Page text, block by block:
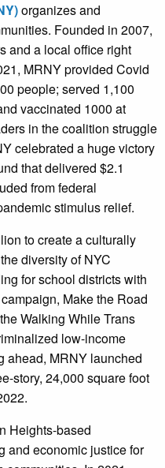
organizes and
Founded in 2007,
and a local office right
MRNY provided Covid
people; served 1,100
vaccinated 1000 at
in the coalition struggle
celebrated a huge victory
that delivered $2.1
from federal
stimulus relief.
to create a culturally
diversity of NYC
for school districts with
Make the Road
Walking While Trans
low-income
ahead, MRNY launched
story, 24,000 square foot
Heights-based
and economic justice for